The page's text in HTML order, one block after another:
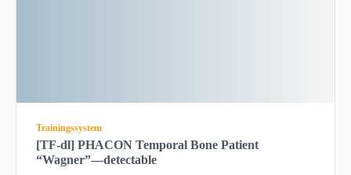
Trainingssystem
[TF-dl] PHACON Temporal Bone Patient
“Wagner”—detectable